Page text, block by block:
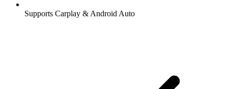
Supports Carplay & Android Auto